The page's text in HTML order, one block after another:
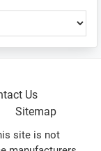
Us
Sitemap
site is not